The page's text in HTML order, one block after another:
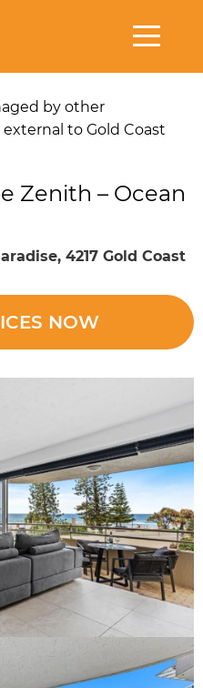
by other
to Gold Coast
Zenith – Ocean
4217 Gold Coast
NOW